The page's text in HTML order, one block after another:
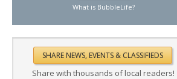
What is BubbleLife?
Share with thousands of local readers!